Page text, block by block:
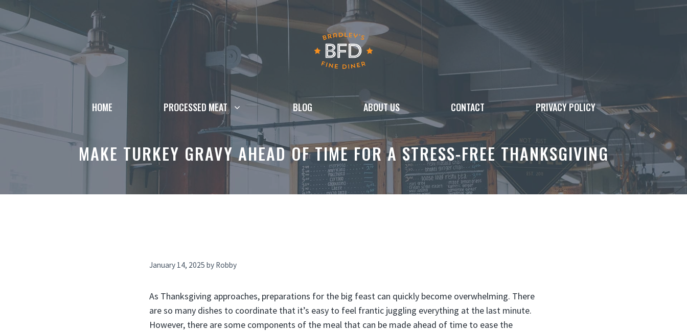
Skip
content
HOME PROCESSED MEAT BLOG ABOUT US CONTACT PRIVACY POLICY
MAKE TURKEY GRAVY AHEAD OF TIME FOR A STRESS-FREE THANKSGIVING
January 14, 2025 by Robby
As Thanksgiving approaches, preparations for the big feast can quickly become overwhelming. There
are so many dishes to coordinate that it’s easy to feel frantic juggling everything at the last minute.
However, there are some components of the meal that can be made ahead of time to ease the